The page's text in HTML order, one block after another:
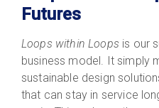
Futures
Loops within Loops is our
business model. It simply
sustainable design
that can stay in service